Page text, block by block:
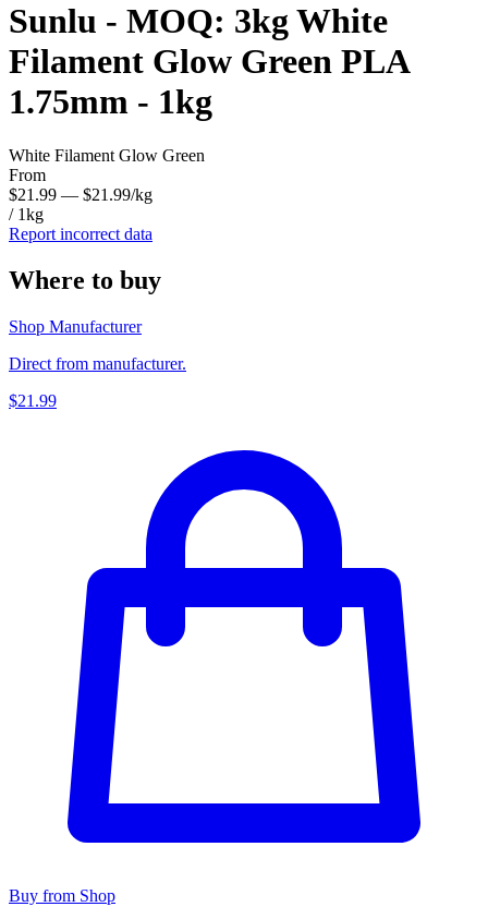
Sunlu - MOQ: 3kg White
Filament Glow Green PLA
1.75mm - 1kg
White Filament Glow Green
From
$21.99 — $21.99/kg
/ 1kg
Report incorrect data
Where to buy
Shop Manufacturer
Direct from manufacturer.
$21.99
Buy from Shop